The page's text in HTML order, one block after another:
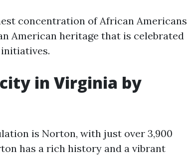
concentration of African Americans
American heritage that is celebrated
in Virginia by
is Norton, with just over 3,900
has a rich history and a vibrant